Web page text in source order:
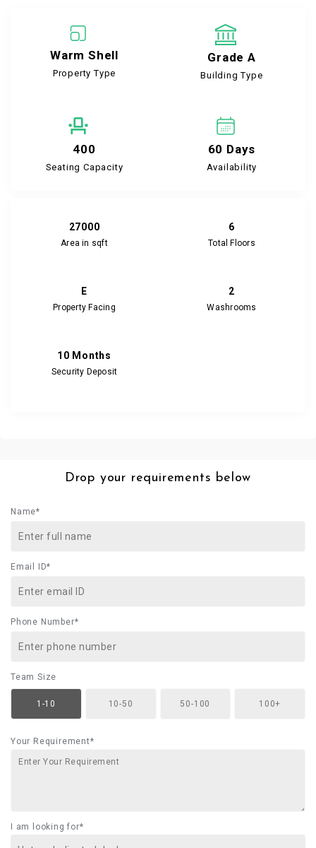
Warm Shell
Property Type
Grade A
Building Type
400
Seating Capacity
60 Days
Availability
27000
Area in sqft
6
Total Floors
E
Property Facing
2
Washrooms
10 Months
Security Deposit
Drop your requirements below
Name*
Email ID*
Phone Number*
Team Size
1-10 10-50 50-100 100+
Your Requirement*
I am looking for*